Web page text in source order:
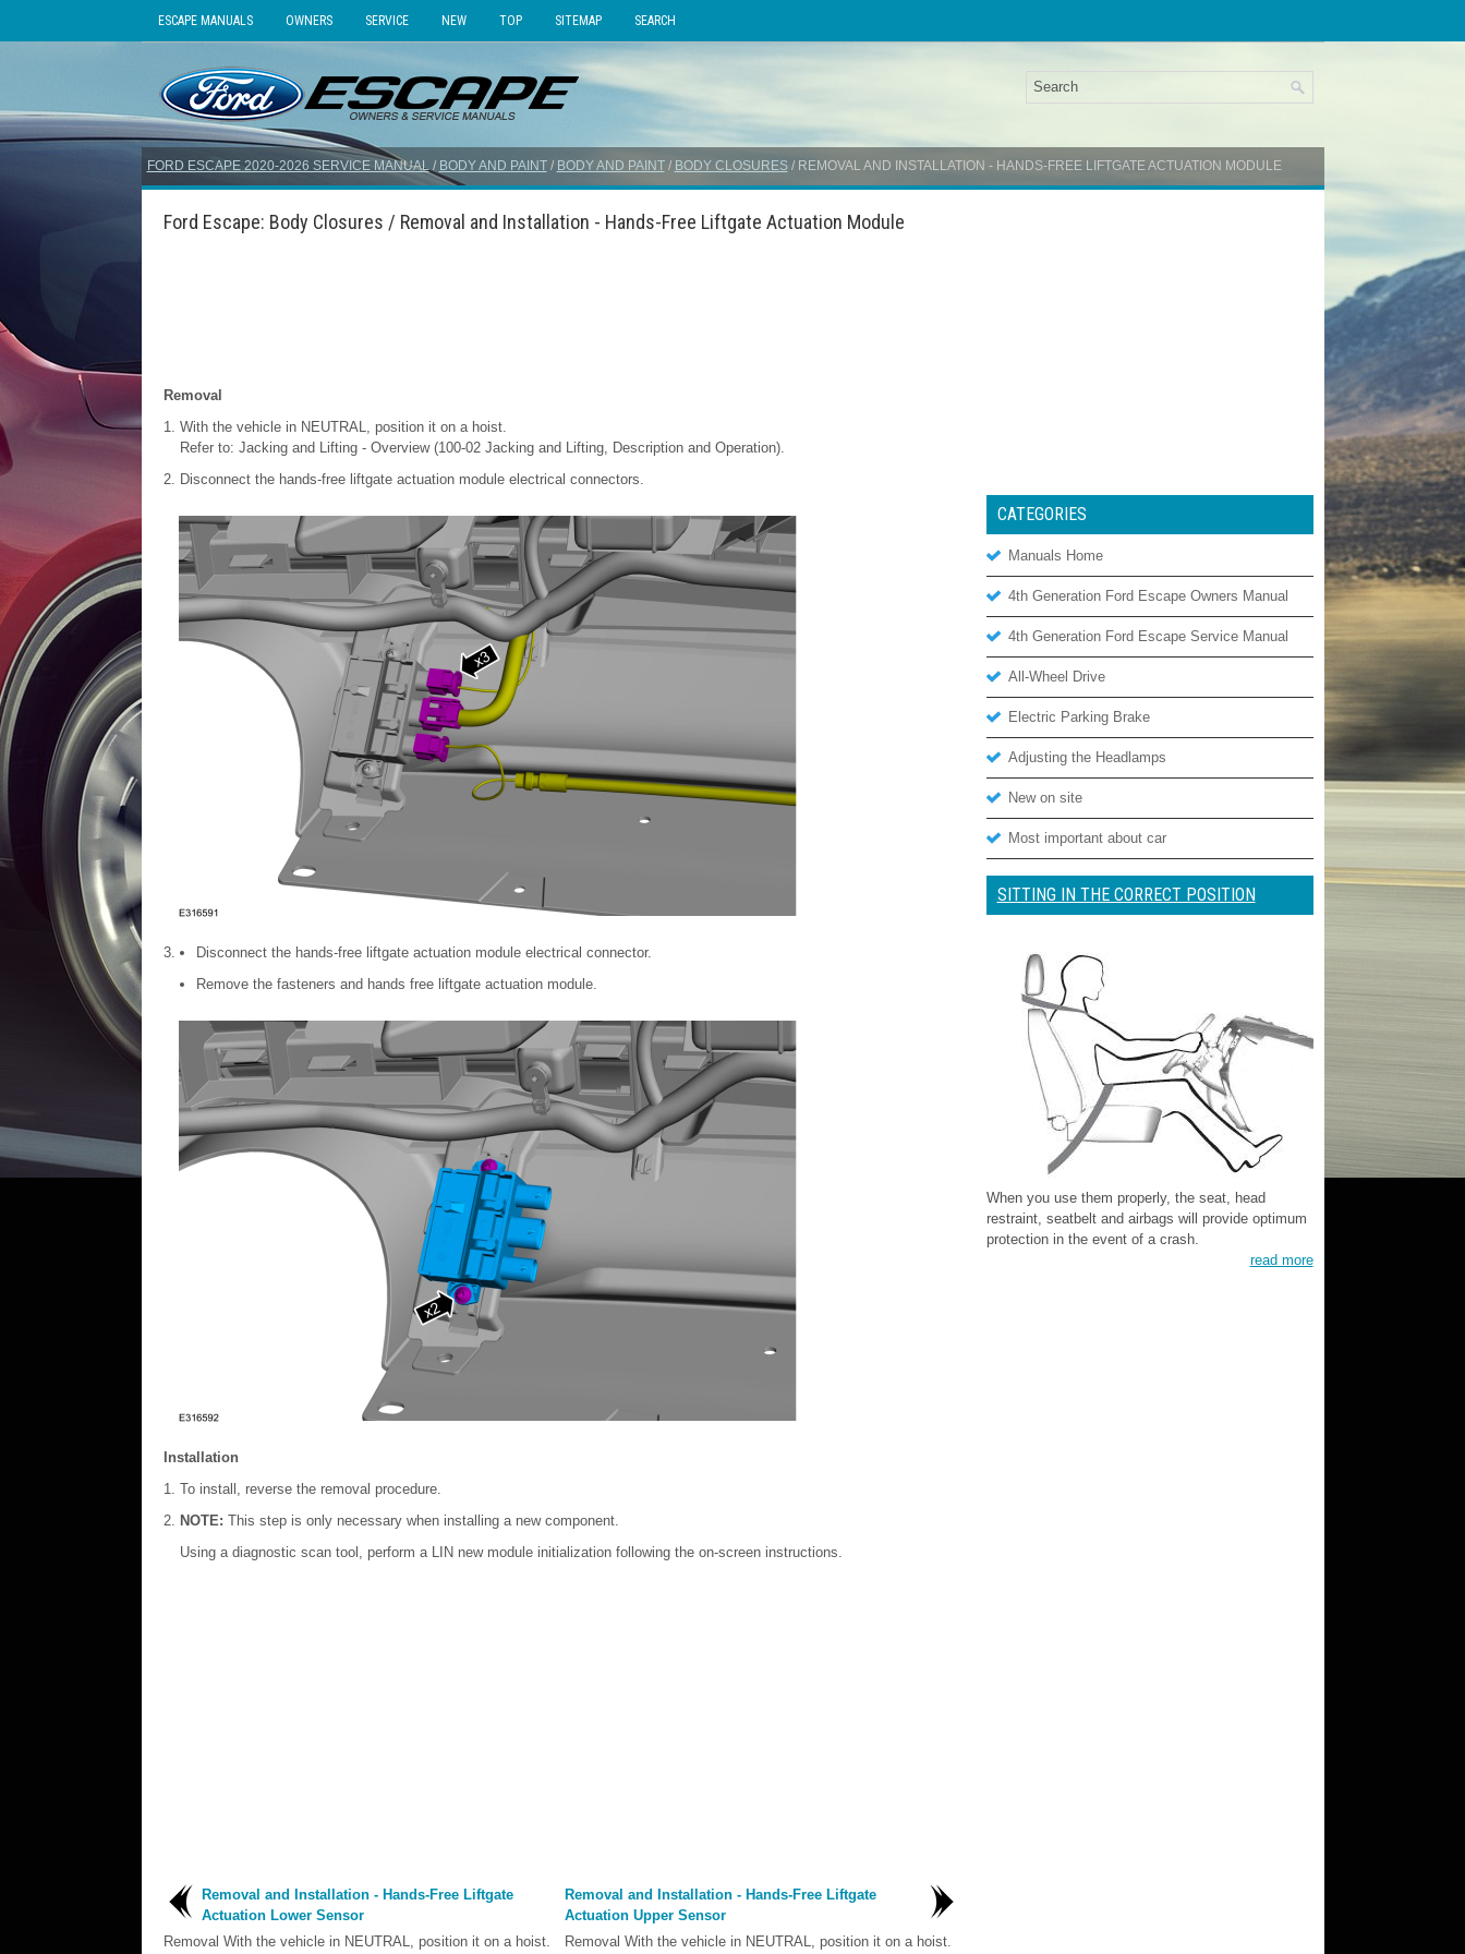
ESCAPE MANUALS OWNERS SERVICE NEW TOP SITEMAP SEARCH
FORD ESCAPE 2020-2026 SERVICE MANUAL / BODY AND PAINT/ BODY AND PAINT/ BODY CLOSURES/ REMOVAL AND INSTALLATION - HANDS-FREE LIFTGATE ACTUATION MODULE
Ford Escape: Body Closures / Removal and Installation - Hands-Free Liftgate Actuation Module
Removal
With the vehicle in NEUTRAL, position it on a hoist.
Refer to: Jacking and Lifting - Overview (100-02 Jacking and Lifting, Description and Operation).
Disconnect the hands-free liftgate actuation module electrical connectors.
Disconnect the hands-free liftgate actuation module electrical connector.
Remove the fasteners and hands free liftgate actuation module.
Installation
To install, reverse the removal procedure.
NOTE: This step is only necessary when installing a new component.
Using a diagnostic scan tool, perform a LIN new module initialization following the on-screen instructions.
Removal and Installation - Hands-Free Liftgate
Actuation Lower Sensor
Removal With the vehicle in NEUTRAL, position it on a hoist.
Removal and Installation - Hands-Free Liftgate
Actuation Upper Sensor
Removal With the vehicle in NEUTRAL, position it on a hoist.
CATEGORIES
Manuals Home
4th Generation Ford Escape Owners Manual
4th Generation Ford Escape Service Manual
All-Wheel Drive
Electric Parking Brake
Adjusting the Headlamps
New on site
Most important about car
SITTING IN THE CORRECT POSITION
When you use them properly, the seat, head
restraint, seatbelt and airbags will provide optimum
protection in the event of a crash.
read more